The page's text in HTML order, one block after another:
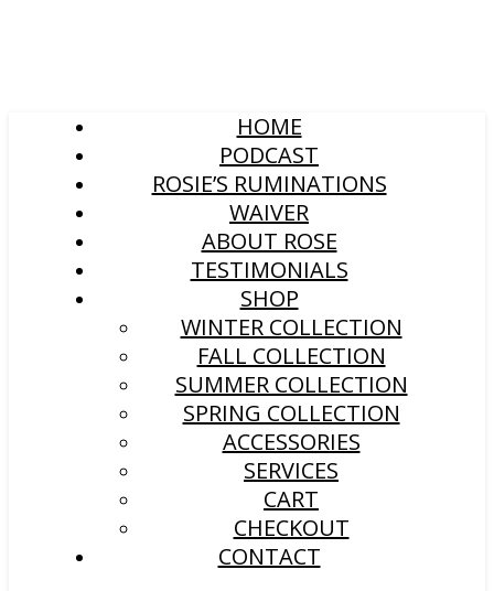
HOME
PODCAST
ROSIE’S RUMINATIONS
WAIVER
ABOUT ROSE
TESTIMONIALS
SHOP
WINTER COLLECTION
FALL COLLECTION
SUMMER COLLECTION
SPRING COLLECTION
ACCESSORIES
SERVICES
CART
CHECKOUT
CONTACT